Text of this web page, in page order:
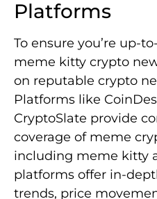
Platforms
To ensure you’re up-
meme kitty crypto
on reputable crypto
Platforms like
CryptoSlate provide
coverage of meme
including meme kitty
platforms offer in-
trends, price